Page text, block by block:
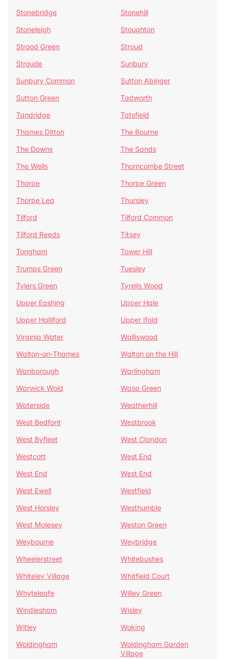
Stonebridge
Stonehill
Stoneleigh
Stoughton
Strood Green
Stroud
Stroude
Sunbury
Sunbury Common
Sutton Abinger
Sutton Green
Tadworth
Tandridge
Tatsfield
Thames Ditton
The Bourne
The Downs
The Sands
The Wells
Thorncombe Street
Thorpe
Thorpe Green
Thorpe Lea
Thursley
Tilford
Tilford Common
Tilford Reeds
Titsey
Tongham
Tower Hill
Trumps Green
Tuesley
Tylers Green
Tyrells Wood
Upper Eashing
Upper Hale
Upper Halliford
Upper Ifold
Virginia Water
Walliswood
Walton-on-Thames
Walton on the Hill
Wanborough
Warlingham
Warwick Wold
Wasp Green
Waterside
Weatherhill
West Bedfont
Westbrook
West Byfleet
West Clandon
Westcott
West End
West End
West End
West Ewell
Westfield
West Horsley
Westhumble
West Molesey
Weston Green
Weybourne
Weybridge
Wheelerstreet
Whitebushes
Whiteley Village
Whitfield Court
Whyteleafe
Willey Green
Windlesham
Wisley
Witley
Woking
Woldingham
Woldingham Garden
Village